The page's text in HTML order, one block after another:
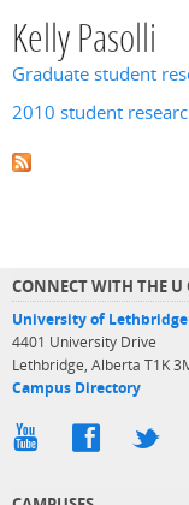
Kelly Pasolli
Graduate student
2010 student
CONNECT WITH THE U
University of Lethbridge
4401 University Drive
Lethbridge, Alberta T1K
Campus Directory